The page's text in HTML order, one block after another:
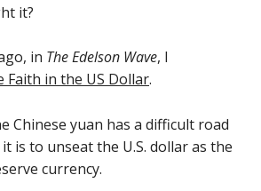
it?
in The Edelson Wave, I
Faith in the US Dollar.
Chinese yuan has a difficult road
is to unseat the U.S. dollar as the
currency.